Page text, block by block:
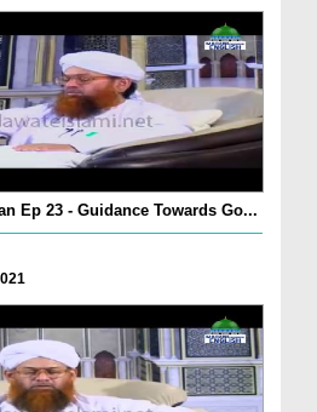
Ep 23 - Guidance Towards Go...